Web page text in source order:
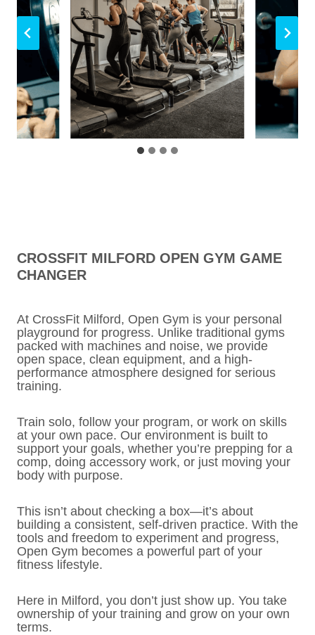
CROSSFIT MILFORD OPEN GYM GAME
CHANGER
At CrossFit Milford, Open Gym is your personal
playground for progress. Unlike traditional gyms
packed with machines and noise, we provide
open space, clean equipment, and a high-
performance atmosphere designed for serious
training.
Train solo, follow your program, or work on skills
at your own pace. Our environment is built to
support your goals, whether you’re prepping for a
comp, doing accessory work, or just moving your
body with purpose.
This isn’t about checking a box—it’s about
building a consistent, self-driven practice. With the
tools and freedom to experiment and progress,
Open Gym becomes a powerful part of your
fitness lifestyle.
Here in Milford, you don’t just show up. You take
ownership of your training and grow on your own
terms.